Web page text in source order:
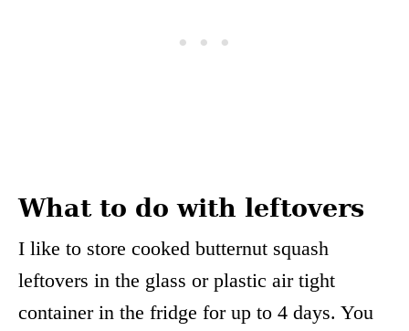
What to do with leftovers
I like to store cooked butternut squash
leftovers in the glass or plastic air tight
container in the fridge for up to 4 days. You